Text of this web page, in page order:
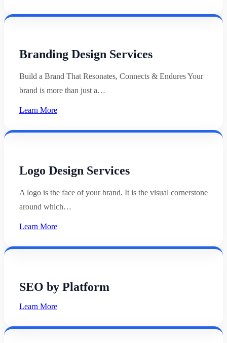
Branding Design Services
Build a Brand That Resonates, Connects & Endures Your
brand is more than just a…
Learn More
Logo Design Services
A logo is the face of your brand. It is the visual cornerstone
around which…
Learn More
SEO by Platform
Learn More